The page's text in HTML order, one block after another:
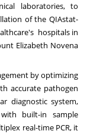
laboratories, to
of the QIAstat-
hospitals in
Elizabeth Novena
by optimizing
accurate pathogen
diagnostic system,
with built-in sample
real-time PCR, it